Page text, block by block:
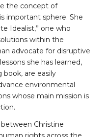
the concept of
important sphere. She
Idealist,” one who
within the
advocate for disruptive
she has learned,
book, are easily
environmental
whose main mission is
between Christine